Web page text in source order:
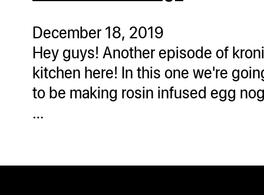
December 18, 2019
Hey guys! Another episode of
kitchen here! In this one we're
to be making rosin infused egg
…